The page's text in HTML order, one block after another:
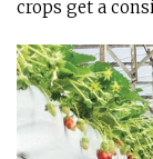
crops get a